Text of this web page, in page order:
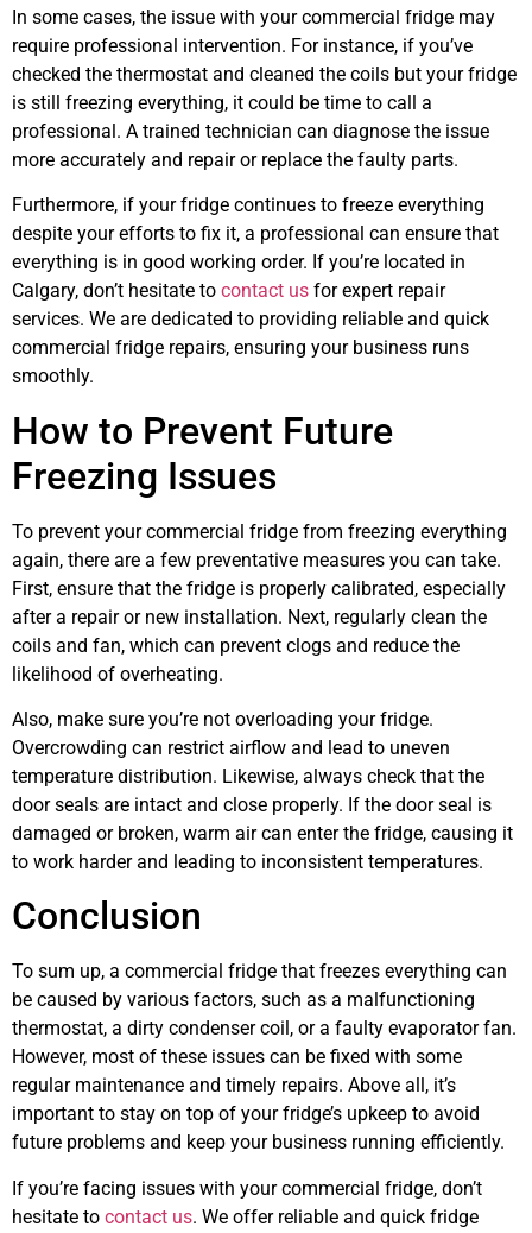
In some cases, the issue with your commercial fridge may
require professional intervention. For instance, if you’ve
checked the thermostat and cleaned the coils but your fridge
is still freezing everything, it could be time to call a
professional. A trained technician can diagnose the issue
more accurately and repair or replace the faulty parts.
Furthermore, if your fridge continues to freeze everything
despite your efforts to fix it, a professional can ensure that
everything is in good working order. If you’re located in
Calgary, don’t hesitate to contact us for expert repair
services. We are dedicated to providing reliable and quick
commercial fridge repairs, ensuring your business runs
smoothly.
How to Prevent Future
Freezing Issues
To prevent your commercial fridge from freezing everything
again, there are a few preventative measures you can take.
First, ensure that the fridge is properly calibrated, especially
after a repair or new installation. Next, regularly clean the
coils and fan, which can prevent clogs and reduce the
likelihood of overheating.
Also, make sure you’re not overloading your fridge.
Overcrowding can restrict airflow and lead to uneven
temperature distribution. Likewise, always check that the
door seals are intact and close properly. If the door seal is
damaged or broken, warm air can enter the fridge, causing it
to work harder and leading to inconsistent temperatures.
Conclusion
To sum up, a commercial fridge that freezes everything can
be caused by various factors, such as a malfunctioning
thermostat, a dirty condenser coil, or a faulty evaporator fan.
However, most of these issues can be fixed with some
regular maintenance and timely repairs. Above all, it’s
important to stay on top of your fridge’s upkeep to avoid
future problems and keep your business running efficiently.
If you’re facing issues with your commercial fridge, don’t
hesitate to contact us. We offer reliable and quick fridge